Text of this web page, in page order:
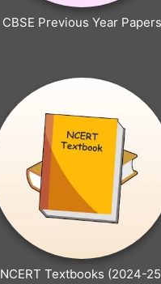
CBSE Previous Year Papers
NCERT Textbooks (2024-